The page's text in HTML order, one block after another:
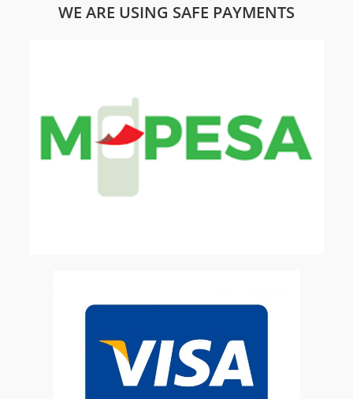
WE ARE USING SAFE PAYMENTS